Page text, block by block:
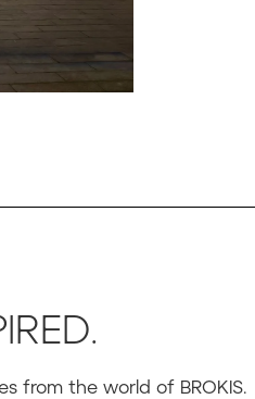
from the world of BROKIS.